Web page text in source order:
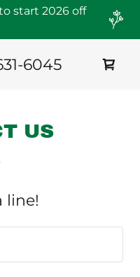
start 2026 off
6045
US
line!